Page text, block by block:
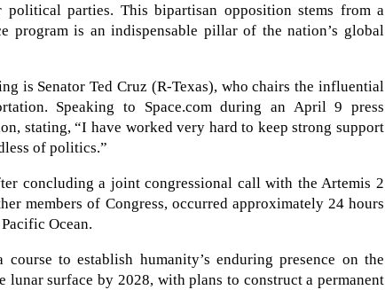
parties. This bipartisan opposition stems from a
program is an indispensable pillar of the nation’s global
is Senator Ted Cruz (R-Texas), who chairs the influential
Speaking to Space.com during an April 9 press
stating, “I have worked very hard to keep strong support
of politics.”
concluding a joint congressional call with the Artemis 2
members of Congress, occurred approximately 24 hours
Ocean.
to establish humanity’s enduring presence on the
surface by 2028, with plans to construct a permanent